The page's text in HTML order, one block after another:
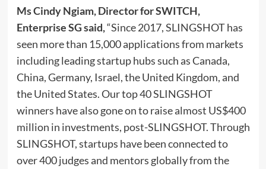
MsCindy Ngiam,Director for SWITCH,
Enterprise SGsaid,“Since 2017, SLINGSHOT has
seen more than 15,000 applications from markets
including leading startup hubs such asCanada,
China,Germany, Israel, theUnited Kingdom, and
the United States. Our top 40 SLINGSHOT
winners have also gone on to raise almost US$400
million in investments, post-SLINGSHOT. Through
SLINGSHOT, startups have been connected to
over 400 judges and mentors globally from the